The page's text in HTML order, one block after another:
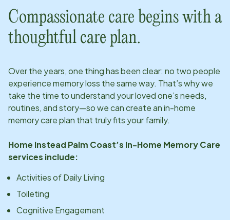
Compassionate care begins with a
thoughtful care plan.
Over the years, one thing has been clear: no two people
experience memory loss the same way. That’s why we
take the time to understand your loved one’s needs,
routines, and story—so we can create an in-home
memory care plan that truly fits your family.
Home InsteadPalm Coast’s In-Home Memory Care
services include:
Activities of Daily Living
Toileting
Cognitive Engagement